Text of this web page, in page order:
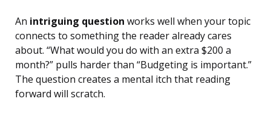
An intriguing question works well when your topic
connects to something the reader already cares
about. “What would you do with an extra $200 a
month?” pulls harder than “Budgeting is important.”
The question creates a mental itch that reading
forward will scratch.